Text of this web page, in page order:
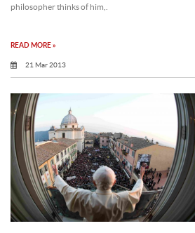
philosopher thinks of him,.
READ MORE »
21 Mar 2013